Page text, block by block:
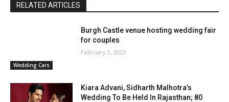
RELATED ARTICLES
Wedding Cars
Burgh Castle venue hosting wedding fair
for couples
February 2, 2023
Kiara Advani, Sidharth Malhotra’s
Wedding To Be Held In Rajasthan; 80